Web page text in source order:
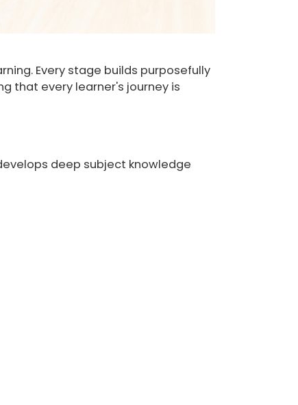
Every stage builds purposefully
that every learner's journey is
deep subject knowledge